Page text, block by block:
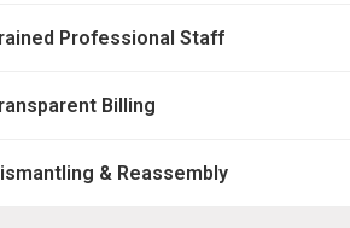
Professional Staff
Billing
& Reassembly